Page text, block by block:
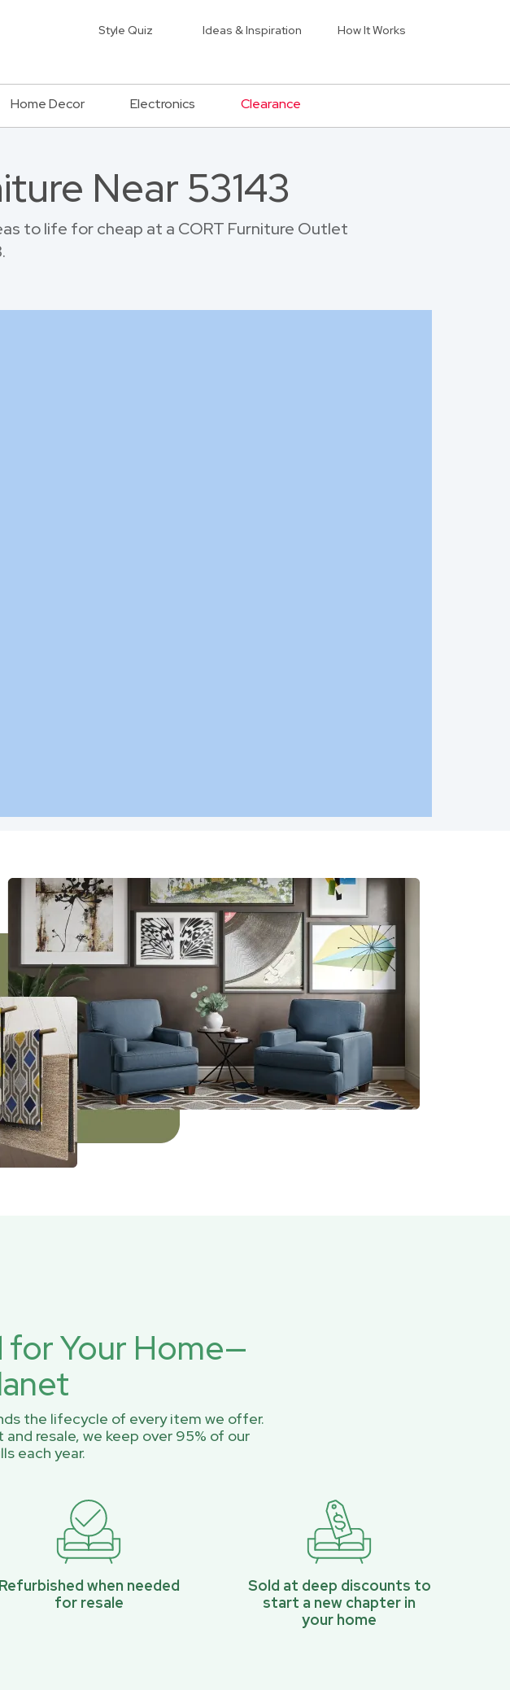
Style Quiz Ideas & Inspiration How It Works
Home Decor Electronics Clearance
Near 53143
to life for cheap at a CORT Furniture Outlet
for Your Home—
the lifecycle of every item we offer.
resale, we keep over 95% of our
each year.
Refurbished when needed
for resale
Sold at deep discounts to
start a new chapter in
your home